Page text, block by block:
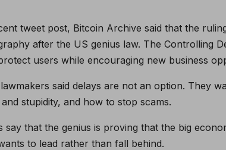
tweet post, Bitcoin Archive said that the
after the US genius law. The Controlling
users while encouraging new business
said delays are not an option. They
stupidity, and how to stop scams.
say that the genius is proving that the big
to lead rather than fall behind.